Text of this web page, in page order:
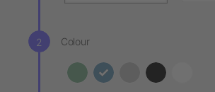
Colour